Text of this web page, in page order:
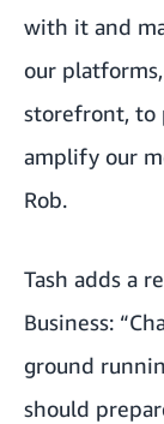
with it and
our
storefront, to
amplify our
Rob.
Tash adds a
Business:
ground
should